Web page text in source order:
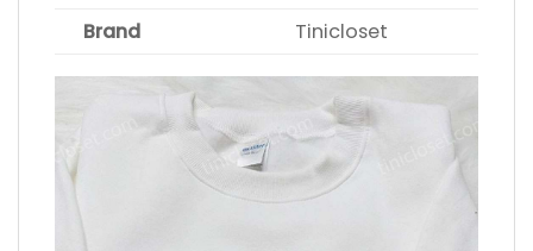
Brand
Tinicloset